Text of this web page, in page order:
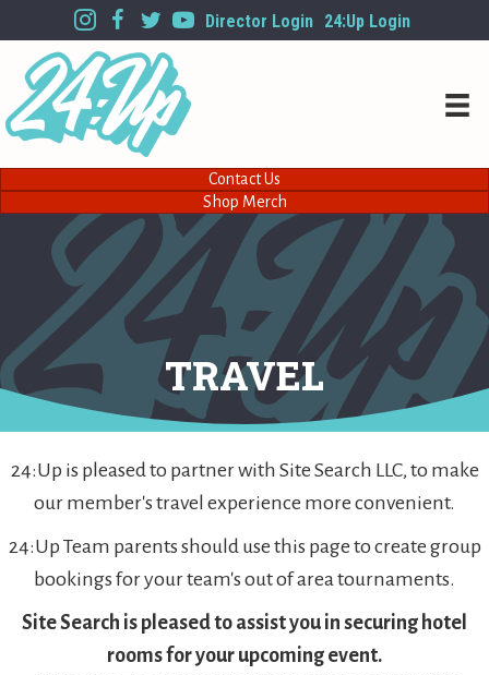
Director Login 24:Up Login
Contact Us
Shop Merch
TRAVEL
24:Up is pleased to partner with Site Search LLC, to make
our member's travel experience more convenient.
24:Up Team parents should use this page to create group
bookings for your team's out of area tournaments.
Site Search is pleased to assist you in securing hotel
rooms for your upcoming event.